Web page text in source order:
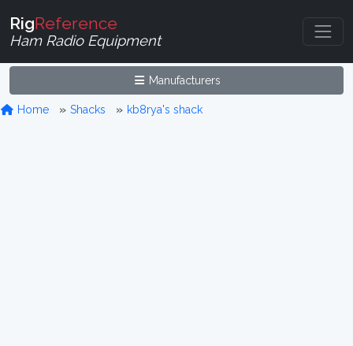
RigReference
Ham Radio Equipment
Manufacturers
Home Shacks kb8rya's shack